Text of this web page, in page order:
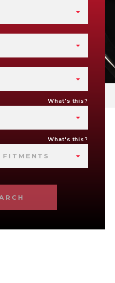
What's this?
What's this?